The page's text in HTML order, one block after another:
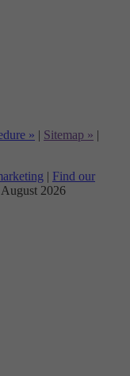
» | Sitemap » |
| Find our
August 2026